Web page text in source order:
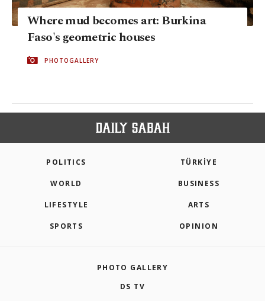
Where mud becomes art: Burkina
Faso's geometric houses
PHOTOGALLERY
POLITICS TÜRKİYE
WORLD BUSINESS
LIFESTYLE ARTS
SPORTS OPINION
PHOTO GALLERY
DS TV